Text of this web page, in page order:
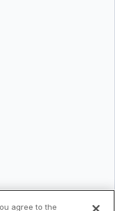
agree to the